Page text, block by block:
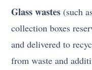
Glass wastes (such
collection boxes
and delivered to
from waste and